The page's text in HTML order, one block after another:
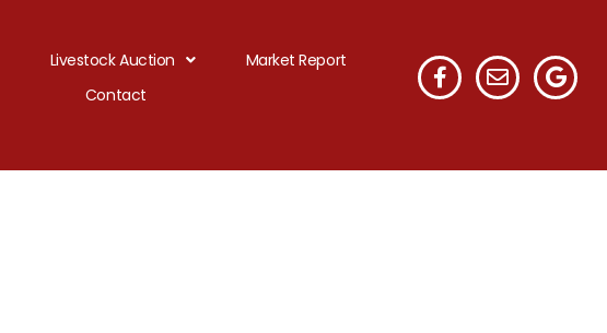
Livestock Auction
Market Report
Contact